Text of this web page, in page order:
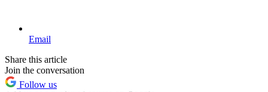
Email
Share this article
Join the conversation
Follow us